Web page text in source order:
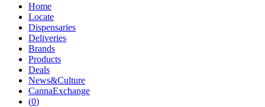
Home
Locate
Dispensaries
Deliveries
Brands
Products
Deals
News&Culture
CannaExchange
(0)